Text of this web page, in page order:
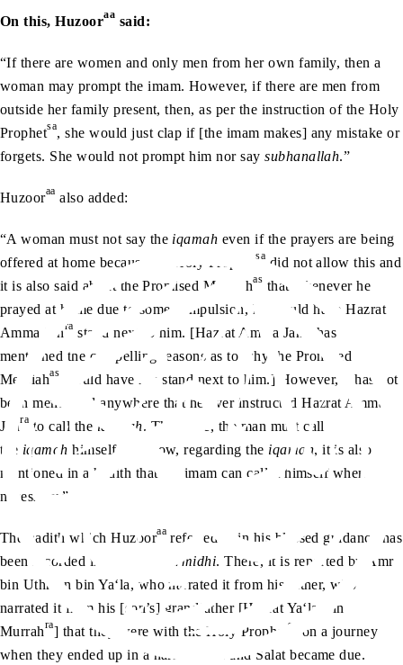
On this, Huzooraa said:
“If there are women and only men from her own family, then a
woman may prompt the imam. However, if there are men from
outside her family present, then, as per the instruction of the Holy
Prophetsa, she would just clap if [the imam makes] any mistake or
forgets. She would not prompt him nor saysubhanallah.”
Huzooraa also added:
“A woman must not say the iqamah even if the prayers are being
offered at home because the Holy Prophetsa did not allow this and
it is also said about the Promised Messiahas that whenever he
prayed at home due to some compulsion, he would have Hazrat
Amma Janra stand next to him. [Hazrat Amma Jan
has
mentioned the compelling reasons as to why the Promised
Messiahas
would have her stand next to him.] However, it has not
been mentioned anywhere that he ever instructed Hazrat Amma
Janra to call the iqamah. Therefore, the man must call
the iqamah himself. Anyhow, regarding the iqamah, it is also
mentioned in a hadith that the imam can call it himself when
necessary.”
The hadith which Huzooraa referred to in his blessed guidance has
been recorded in
Sunan al-Tirmidhi. There, it is reported by Amr
bin Uthman bin Ya‘la, who narrated it from his father, who
narrated it from his [son’s] grandfather [Hazrat Ya‘la Bin
Murrahra] that they were with the Holy Prophet sa
on a journey
when they ended up in a narrow area and Salat became due.